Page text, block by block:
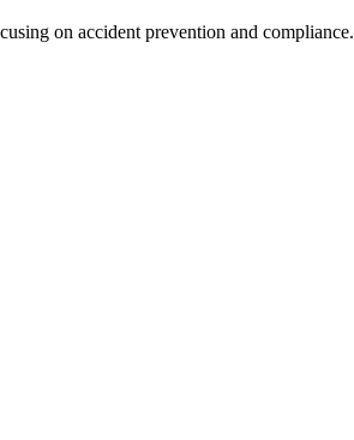
on accident prevention and compliance.